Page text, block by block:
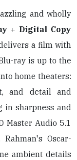
and wholly
+ Digital Copy
a film with
ray is up to the
home theaters:
and detail and
in sharpness and
Master Audio 5.1
Oscar-
ambient details